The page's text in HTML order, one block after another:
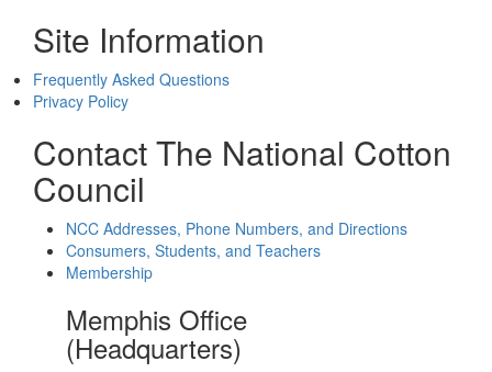
Site Information
Frequently Asked Questions
Privacy Policy
Contact The National Cotton
Council
NCC Addresses, Phone Numbers, and Directions
Consumers, Students, and Teachers
Membership
Memphis Office
(Headquarters)